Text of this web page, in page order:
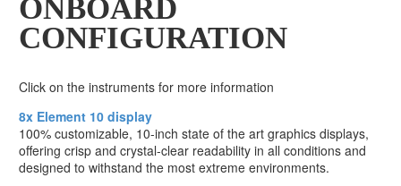
ONBOARD
CONFIGURATION
Click on the instruments for more information
8x Element 10 display
100% customizable, 10-inch state of the art graphics displays,
offering crisp and crystal-clear readability in all conditions and
designed to withstand the most extreme environments.